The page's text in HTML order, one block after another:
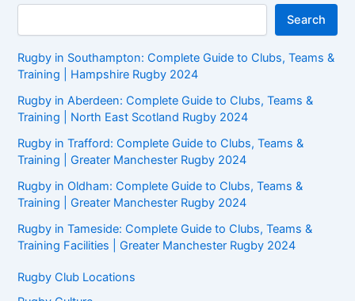
Search
Rugby in Southampton: Complete Guide to Clubs, Teams &
Training | Hampshire Rugby 2024
Rugby in Aberdeen: Complete Guide to Clubs, Teams &
Training | North East Scotland Rugby 2024
Rugby in Trafford: Complete Guide to Clubs, Teams &
Training | Greater Manchester Rugby 2024
Rugby in Oldham: Complete Guide to Clubs, Teams &
Training | Greater Manchester Rugby 2024
Rugby in Tameside: Complete Guide to Clubs, Teams &
Training Facilities | Greater Manchester Rugby 2024
Rugby Club Locations